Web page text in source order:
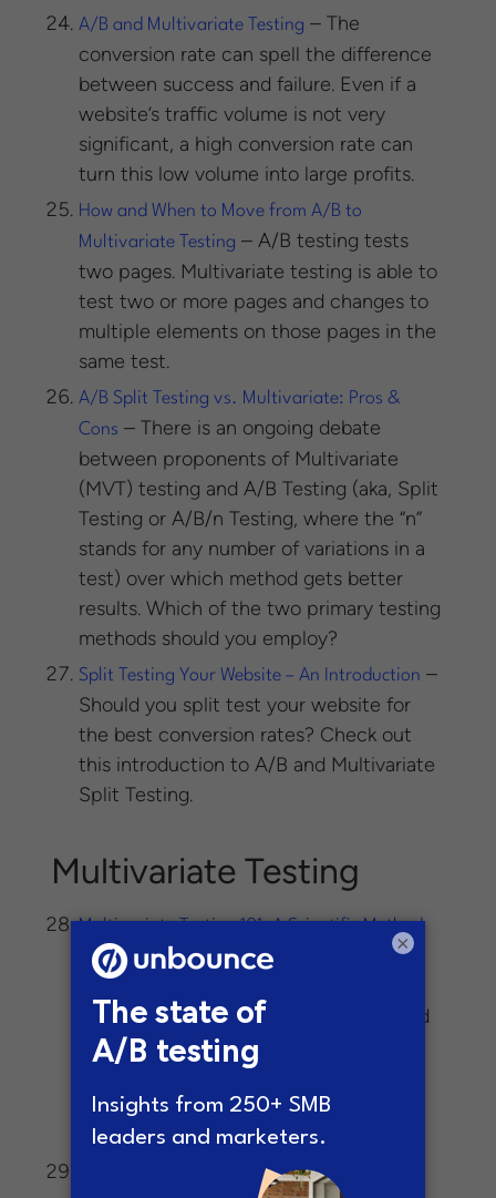
A/B and Multivariate Testing – The
conversion rate can spell the difference
between success and failure. Even if a
website’s traffic volume is not very
significant, a high conversion rate can
turn this low volume into large profits.
How and When to Move from A/B to
Multivariate Testing – A/B testing tests
two pages. Multivariate testing is able to
test two or more pages and changes to
multiple elements on those pages in the
same test.
A/B Split Testing vs. Multivariate: Pros &
Cons – There is an ongoing debate
between proponents of Multivariate
(MVT) testing and A/B Testing (aka, Split
Testing or A/B/n Testing, where the “n”
stands for any number of variations in a
test) over which method gets better
results. Which of the two primary testing
methods should you employ?
Split Testing Your Website – An Introduction –
Should you split test your website for
the best conversion rates? Check out
this introduction to A/B and Multivariate
Split Testing.
Multivariate Testing
Multivariate Testing 101: A Scientific Method
Of Optimizing Design-In multivariate
testing, you split traffic between these
eight different versions of the page and
see which combination produces the
highest conversion rate — just like in
A/B testing, where you split traffic
between two versions of a page.
A 4 Step Multivariate Testing Process That
×